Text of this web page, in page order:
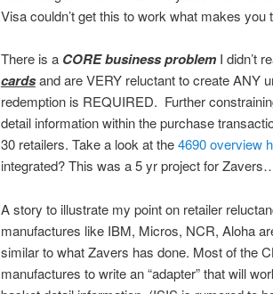
Visa couldn’t get this to work what makes
There is a CORE business problemI didn’t
cardsand are VERY reluctant to create ANY
redemption is REQUIRED. Further
detail information within the purchase
30 retailers. Take a look at the4690 overview
integrated? This was a 5 yr project for
A story to illustrate my point on retailer
manufactures like IBM, Micros, NCR, Aloha
similar to what Zavers has done. Most of the
manufactures to write an “adapter” that will